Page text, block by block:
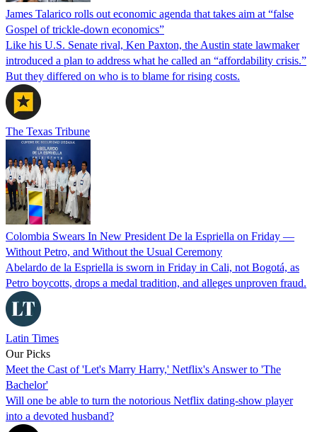
James Talarico rolls out economic agenda that takes aim at “false
Gospel of trickle-down economics”
Like his U.S. Senate rival, Ken Paxton, the Austin state lawmaker
introduced a plan to address what he called an “affordability crisis.”
But they differed on who is to blame for rising costs.
The Texas Tribune
Colombia Swears In New President De la Espriella on Friday —
Without Petro, and Without the Usual Ceremony
Abelardo de la Espriella is sworn in Friday in Cali, not Bogotá, as
Petro boycotts, drops a medal tradition, and alleges unproven fraud.
Latin Times
Our Picks
Meet the Cast of 'Let's Marry Harry,' Netflix's Answer to 'The
Bachelor'
Will one be able to turn the notorious Netflix dating-show player
into a devoted husband?